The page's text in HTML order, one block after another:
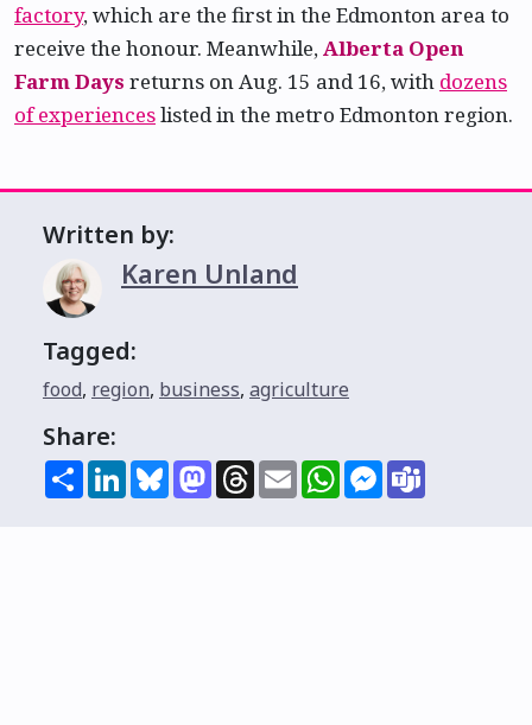
factory, which are the first in the Edmonton area to
receive the honour. Meanwhile,Alberta Open
Farm Days returns on Aug. 15 and 16, with dozens
of experienceslisted in the metro Edmonton region.
Written by:
Karen Unland
Tagged:
food, region, business, agriculture
Share:
ShareLinkedInBlueskyMastodon
Threads
EmailWhatsAppMessenger